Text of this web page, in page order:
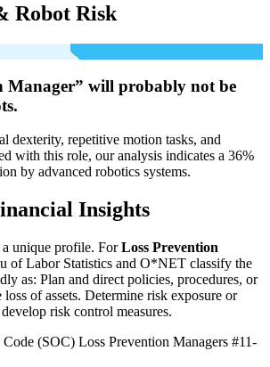
Robot Risk
Manager” will probably not be
dexterity, repetitive motion tasks, and
with this role, our analysis indicates a 36%
by advanced robotics systems.
Insights
unique profile. ForLoss Prevention
of Labor Statistics and O*NET classify the
as: Plan and direct policies, procedures, or
loss of assets. Determine risk exposure or
risk control measures.
(SOC) Loss Prevention Managers #11-